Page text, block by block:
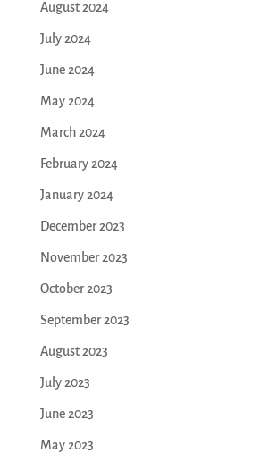
August 2024
July 2024
June 2024
May 2024
March 2024
February 2024
January 2024
December 2023
November 2023
October 2023
September 2023
August 2023
July 2023
June 2023
May 2023